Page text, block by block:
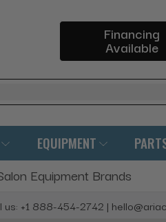
Financing
Available
EQUIPMENT
Equipment Brands
+1 888-454-2742 |